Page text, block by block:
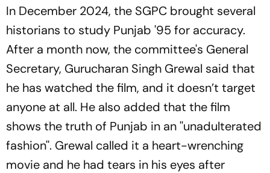
In December 2024, the SGPC brought several
historians to study Punjab '95 for accuracy.
After a month now, the committee's General
Secretary, Gurucharan Singh Grewal said that
he has watched the film, and it doesn’t target
anyone at all. He also added that the film
shows the truth of Punjab in an ''unadulterated
fashion''. Grewal called it a heart-wrenching
movie and he had tears in his eyes after